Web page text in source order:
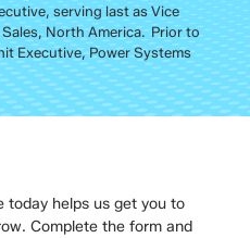
serving last as Vice
North America. Prior to
Executive, Power Systems
today helps us get you to
Complete the form and